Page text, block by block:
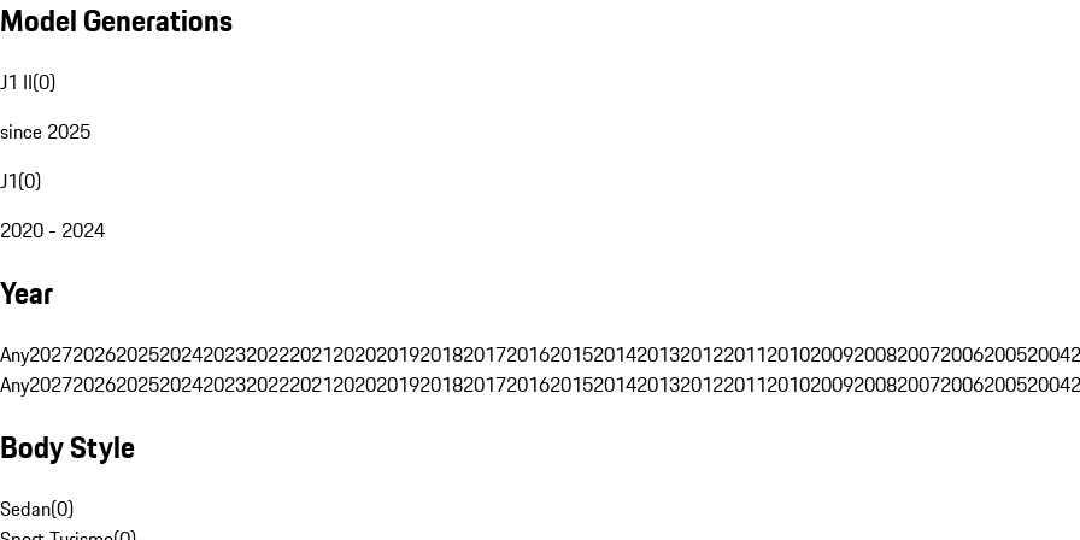
Model Generations
J1 II(0)
since 2025
J1(0)
2020 - 2024
Year
Any202720262025202420232022202120202019201820172016201520142013201220112010200920082007200620052004
Any202720262025202420232022202120202019201820172016201520142013201220112010200920082007200620052004
Body Style
Sedan(0)